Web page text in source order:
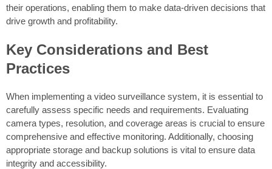
their operations, enabling them to make data-driven decisions that
drive growth and profitability.
Key Considerations and Best
Practices
When implementing a video surveillance system, it is essential to
carefully assess specific needs and requirements. Evaluating
camera types, resolution, and coverage areas is crucial to ensure
comprehensive and effective monitoring. Additionally, choosing
appropriate storage and backup solutions is vital to ensure data
integrity and accessibility.